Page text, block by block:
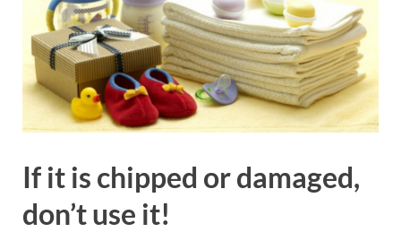
If it is chipped or damaged,
don’t use it!